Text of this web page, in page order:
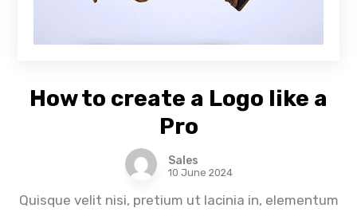
How to create a Logo like a
Pro
Sales
10 June 2024
Quisque velit nisi, pretium ut lacinia in, elementum